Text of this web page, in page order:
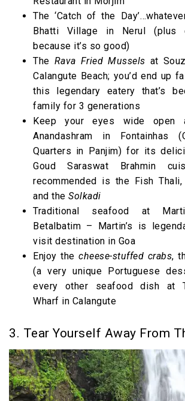
The ‘Catch of the
Bhatti Village in Nerul (plus
because it’s so good)
The Rava Fried Mussels at
Calangute Beach; you’d end up
this legendary eatery that’s
family for 3 generations
Keep your eyes wide open
Anandashram in Fontainhas
Quarters in Panjim) for its
Goud Saraswat Brahmin
recommended is the Fish Thali,
and the Solkadi
Traditional seafood at
Betalbatim – Martin’s is
visit destination in Goa
Enjoy the cheese-stuffed crabs,
(a very unique Portuguese
every other seafood dish at
Wharf in Calangute
3. Tear Yourself Away From